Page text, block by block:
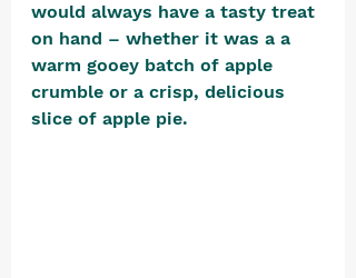
would always have a tasty treat
on hand – whether it was a a
warm gooey batch of apple
crumble or a crisp, delicious
slice of apple pie.